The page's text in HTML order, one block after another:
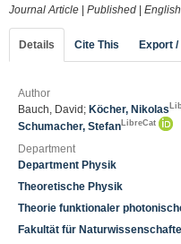
Journal Article
Published English
Details Cite This Export
Author
Bauch, David; Köcher, Nikolas
Schumacher, Stefan LibreCat
Department
Department Physik
Theoretische Physik
Theorie funktionaler
Fakultät für